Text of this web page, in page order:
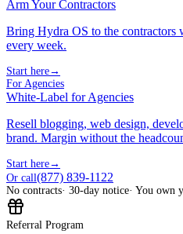
Arm Your Contractors
Bring Hydra OS to the contractors
every week.
Start here→
For Agencies
White-Label for Agencies
Resell blogging, web design,
brand. Margin without the
Start here→
Or call(877) 839-1122
No contracts· 30-day notice· You own
Referral Program